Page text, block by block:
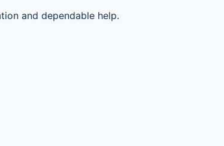
and dependable help.